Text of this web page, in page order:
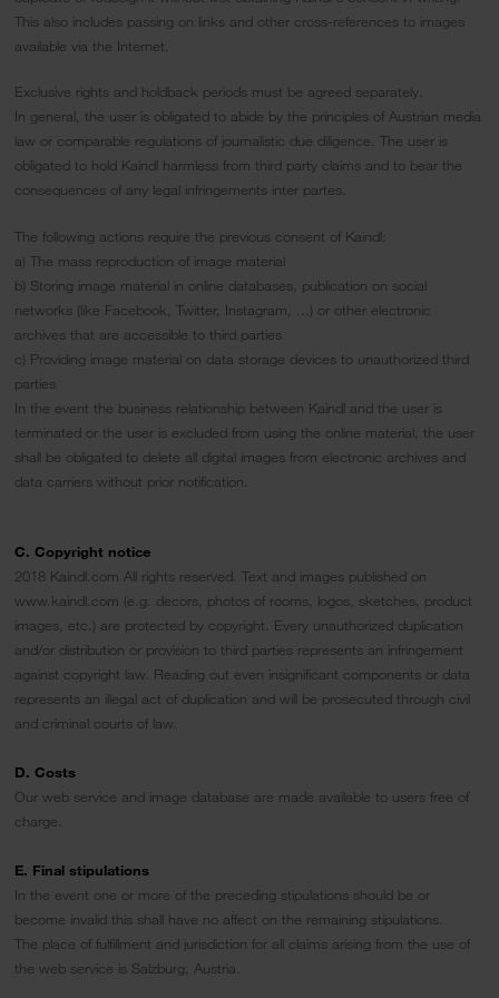
This also includes passing on links and other cross-references to images
available via the Internet.
Exclusive rights and holdback periods must be agreed separately.
In general, the user is obligated to abide by the principles of Austrian media
law or comparable regulations of journalistic due diligence. The user is
obligated to hold Kaindl harmless from third party claims and to bear the
consequences of any legal infringements inter partes.
The following actions require the previous consent of Kaindl:
a) The mass reproduction of image material
b) Storing image material in online databases, publication on social
networks (like Facebook, Twitter, Instagram, ...) or other electronic
archives that are accessible to third parties
c) Providing image material on data storage devices to unauthorized third
parties
In the event the business relationship between Kaindl and the user is
terminated or the user is excluded from using the online material, the user
shall be obligated to delete all digital images from electronic archives and
data carriers without prior notification.
C. Copyright notice
2018 Kaindl.com All rights reserved. Text and images published on
www.kaindl.com (e.g. decors, photos of rooms, logos, sketches, product
images, etc.) are protected by copyright. Every unauthorized duplication
and/or distribution or provision to third parties represents an infringement
against copyright law. Reading out even insignificant components or data
represents an illegal act of duplication and will be prosecuted through civil
and criminal courts of law.
D. Costs
Our web service and image database are made available to users free of
charge.
E. Final stipulations
In the event one or more of the preceding stipulations should be or
become invalid this shall have no affect on the remaining stipulations.
The place of fulfillment and jurisdiction for all claims arising from the use of
the web service is Salzburg, Austria.